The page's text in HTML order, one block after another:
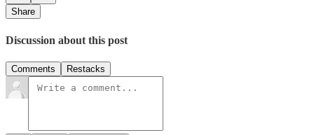
Share
Discussion about this post
Comments Restacks